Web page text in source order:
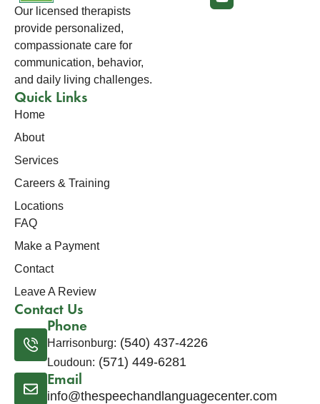
Our licensed therapists
provide personalized,
compassionate care for
communication, behavior,
and daily living challenges.
Quick Links
Home
About
Services
Careers & Training
Locations
FAQ
Make a Payment
Contact
Leave A Review
Contact Us
Phone
Harrisonburg: (540) 437-4226
Loudoun: (571) 449-6281
Email
info@thespeechandlanguagecenter.com